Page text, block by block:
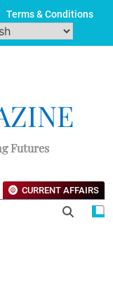
Terms & Conditions
Futures
CURRENT AFFAIRS